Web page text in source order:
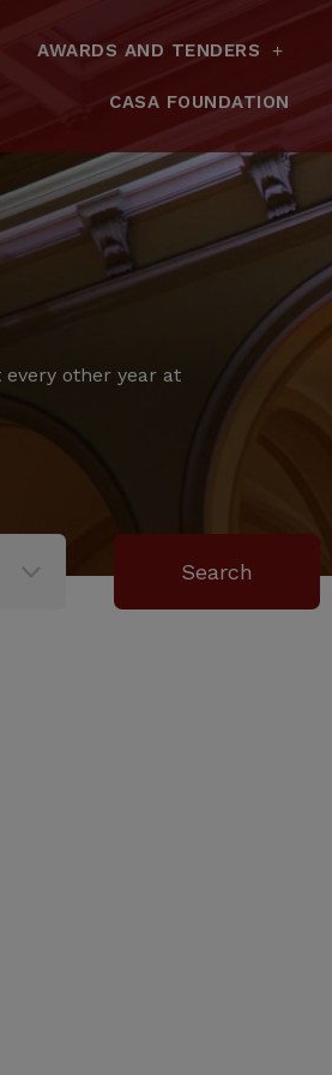
AWARDS AND TENDERS
CASA FOUNDATION
other year at